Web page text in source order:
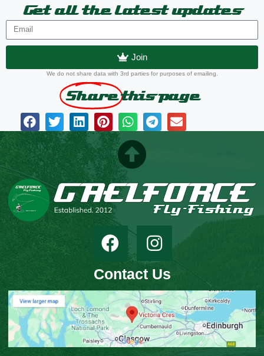
Get all the latest updates
Join
We do not share data with 3rd parties for purposes of emailing.
Share this page
Contact Us